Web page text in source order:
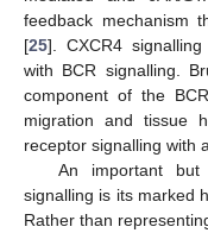
feedback mechanism
[25]. CXCR4
with BCR signalling.
component of the
migration and tissue
receptor signalling with
An important
signalling is its marked
Rather than